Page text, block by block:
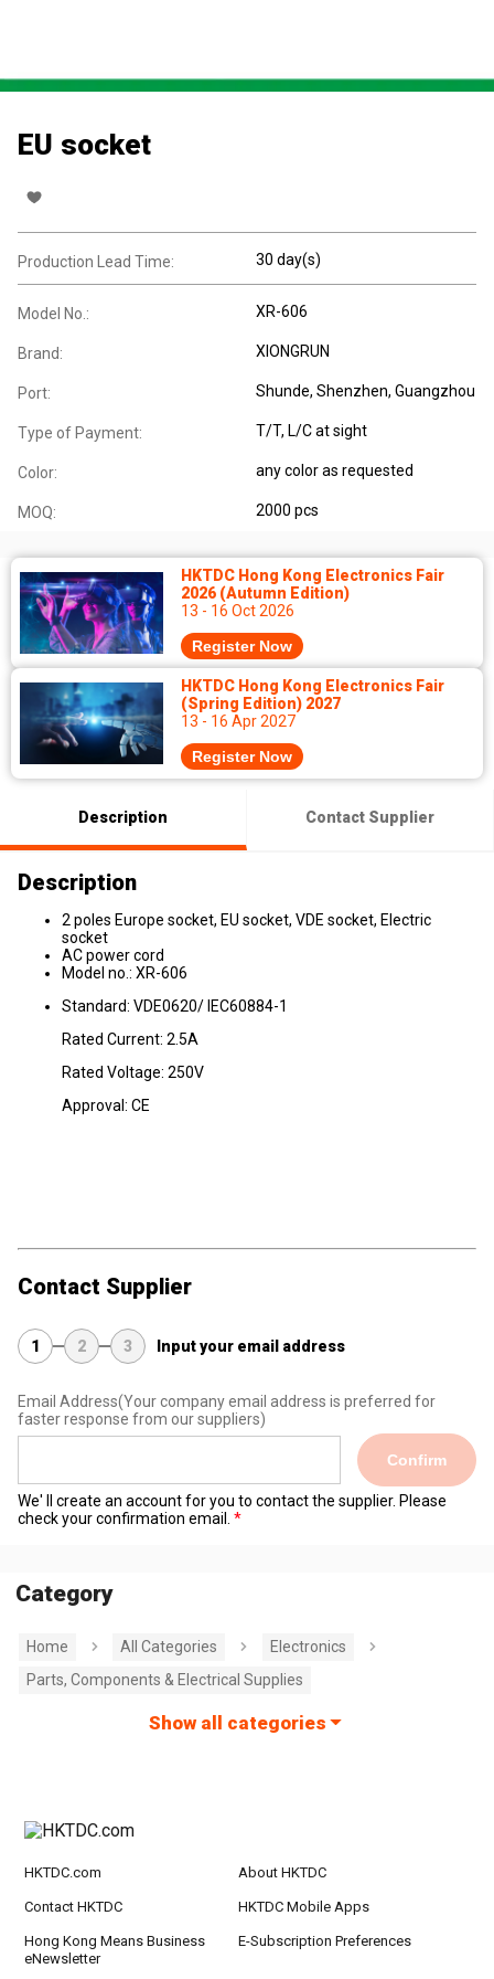
EU socket
Production Lead Time: 30 day(s)
Model No.: XR-606
Brand: XIONGRUN
Port: Shunde, Shenzhen, Guangzhou
Type of Payment: T/T, L/C at sight
Color: any color as requested
MOQ: 2000 pcs
HKTDC Hong Kong Electronics Fair
2026 (Autumn Edition)
13 - 16 Oct 2026
Register Now
HKTDC Hong Kong Electronics Fair
(Spring Edition) 2027
13 - 16 Apr 2027
Register Now
Description Contact Supplier
Description
2 poles Europe socket, EU socket, VDE socket, Electric
socket
AC power cord
Model no.: XR-606
Standard: VDE0620/ IEC60884-1
Rated Current: 2.5A
Rated Voltage: 250V
Approval: CE
Contact Supplier
1 2 3 Input your email address
Email Address(Your company email address is preferred for
faster response from our suppliers)
Confirm
We' ll create an account for you to contact the supplier. Please
check your confirmation email.
Category
Home All Categories
Electronics
Parts, Components & Electrical Supplies
Show all categories
HKTDC.com About HKTDC
Contact HKTDC HKTDC Mobile Apps
Hong Kong Means Business
eNewsletter
E-Subscription Preferences